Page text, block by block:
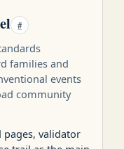
#
families and
events
community
pages, validator